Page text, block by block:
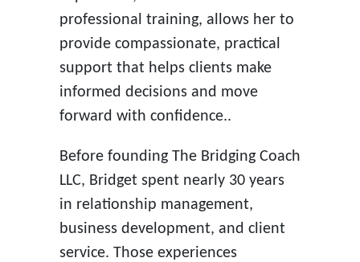
professional training, allows her to
provide compassionate, practical
support that helps clients make
informed decisions and move
forward with confidence..
Before founding The Bridging Coach
LLC, Bridget spent nearly 30 years
in relationship management,
business development, and client
service. Those experiences